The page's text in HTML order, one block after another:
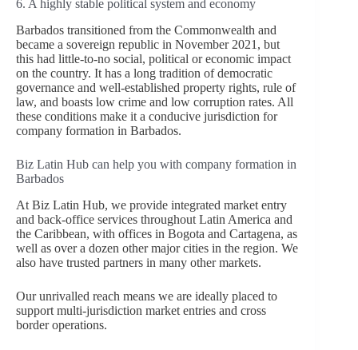
6. A highly stable political system and economy
Barbados transitioned from the Commonwealth and
became a sovereign republic in November 2021, but
this had little-to-no social, political or economic impact
on the country. It has a long tradition of democratic
governance and well-established property rights, rule of
law, and boasts low crime and low corruption rates. All
these conditions make it a conducive jurisdiction for
company formation in Barbados.
Biz Latin Hub can help you with company formation in
Barbados
At Biz Latin Hub, we provide integrated market entry
and back-office services throughout Latin America and
the Caribbean, with offices in Bogota and Cartagena, as
well as over a dozen other major cities in the region. We
also have trusted partners in many other markets.
Our unrivalled reach means we are ideally placed to
support multi-jurisdiction market entries and cross
border operations.